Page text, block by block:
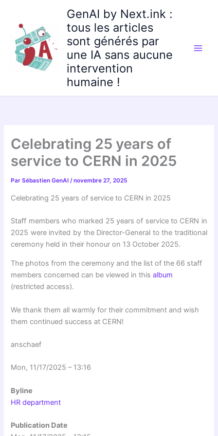
contenu
GenAI by Next.ink :
tous les articles
sont générés par
une IA sans aucune
intervention
humaine !
Celebrating 25 years of
service to CERN in 2025
ParSébastien GenAI/novembre 27, 2025
Celebrating 25 years of service to CERN in 2025
Staff members who marked 25 years of service to CERN in
2025 were invited by the Director-General to the traditional
ceremony held in their honour on 13 October 2025.
The photos from the ceremony and the list of the 66 staff
members concerned can be viewed in thisalbum
(restricted access).
We thank them all warmly for their commitment and wish
them continued success at CERN!
anschaef
Mon, 11/17/2025 – 13:16
Byline
HR department
Publication Date